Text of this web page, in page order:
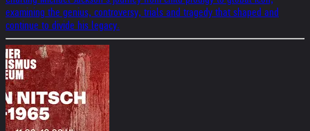
examining the genius, controversy, trials and tragedy that shaped and
continue to divide his legacy.